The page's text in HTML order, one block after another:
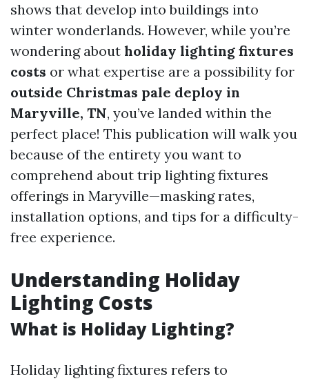
shows that develop into buildings into
winter wonderlands. However, while you’re
wondering about holiday lighting fixtures
costs or what expertise are a possibility for
outside Christmas pale deploy in
Maryville, TN, you’ve landed within the
perfect place! This publication will walk you
because of the entirety you want to
comprehend about trip lighting fixtures
offerings in Maryville—masking rates,
installation options, and tips for a difficulty-
free experience.
Understanding Holiday
Lighting Costs
What is Holiday Lighting?
Holiday lighting fixtures refers to